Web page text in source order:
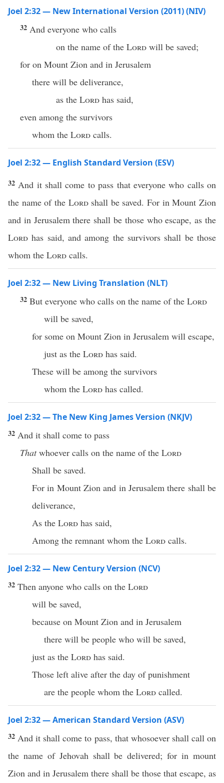
Joel 2:32 — New International Version (2011) (NIV)
32 And everyone who calls
on the name of the Lord will be saved;
for on Mount Zion and in Jerusalem
there will be deliverance,
as the Lord has said,
even among the survivors
whom the Lord calls.
Joel 2:32 — English Standard Version (ESV)
32 And it shall come to pass that everyone who calls on
the name of the Lordshall be saved. For in Mount Zion
and in Jerusalem there shall be those who escape, as the
Lord has said, and among the survivors shall be those
whom the Lord calls.
Joel 2:32 — New Living Translation (NLT)
32 But everyone who calls on the name of the Lord
will be saved,
for some on Mount Zion in Jerusalem will escape,
just as the Lord has said.
These will be among the survivors
whom the Lord has called.
Joel 2:32 — The New King James Version (NKJV)
32 And it shall come to pass
Thatwhoever calls on the name of the Lord
Shall be saved.
For in Mount Zion and in Jerusalem there shall be
deliverance,
As the Lord has said,
Among the remnant whom the Lord calls.
Joel 2:32 — New Century Version (NCV)
32 Then anyone who calls on the Lord
will be saved,
because on Mount Zion and in Jerusalem
there will be people who will be saved,
just as the Lord has said.
Those left alive after the day of punishment
are the people whom the Lord called.
Joel 2:32 — American Standard Version (ASV)
32 And it shall come to pass, that whosoever shall call on
the name of Jehovah shall be delivered; for in mount
Zion and in Jerusalem there shall be those that escape, as